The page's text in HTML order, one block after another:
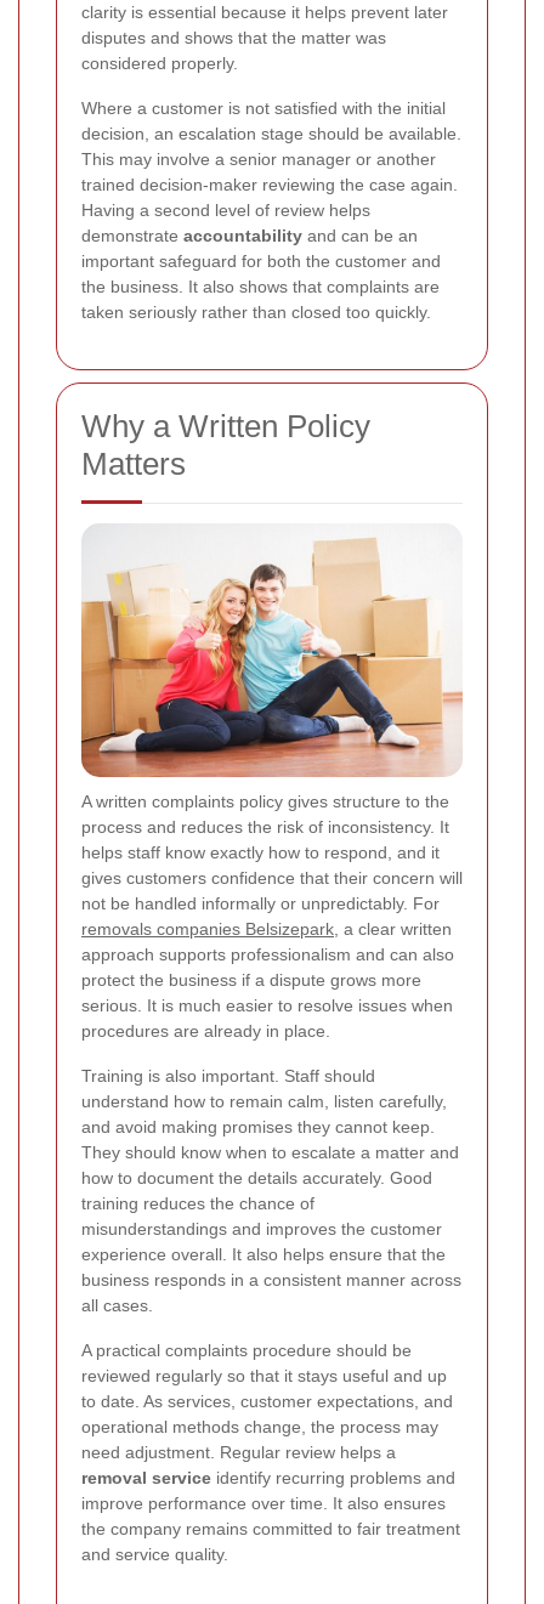
clarity is essential because it helps prevent later
disputes and shows that the matter was
considered properly.
Where a customer is not satisfied with the initial
decision, an escalation stage should be available.
This may involve a senior manager or another
trained decision-maker reviewing the case again.
Having a second level of review helps
demonstrate accountability and can be an
important safeguard for both the customer and
the business. It also shows that complaints are
taken seriously rather than closed too quickly.
Why a Written Policy
Matters
A written complaints policy gives structure to the
process and reduces the risk of inconsistency. It
helps staff know exactly how to respond, and it
gives customers confidence that their concern will
not be handled informally or unpredictably. For
removals companies Belsizepark , a clear written
approach supports professionalism and can also
protect the business if a dispute grows more
serious. It is much easier to resolve issues when
procedures are already in place.
Training is also important. Staff should
understand how to remain calm, listen carefully,
and avoid making promises they cannot keep.
They should know when to escalate a matter and
how to document the details accurately. Good
training reduces the chance of
misunderstandings and improves the customer
experience overall. It also helps ensure that the
business responds in a consistent manner across
all cases.
A practical complaints procedure should be
reviewed regularly so that it stays useful and up
to date. As services, customer expectations, and
operational methods change, the process may
need adjustment. Regular review helps a
removal service identify recurring problems and
improve performance over time. It also ensures
the company remains committed to fair treatment
and service quality.